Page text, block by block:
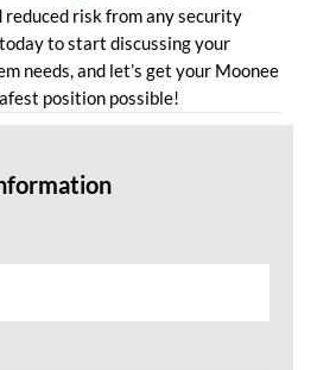
risk from any security
to start discussing your
needs, and let’s get your Moonee
position possible!